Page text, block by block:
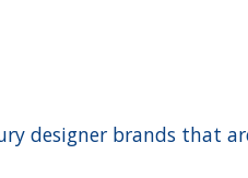
designer brands that